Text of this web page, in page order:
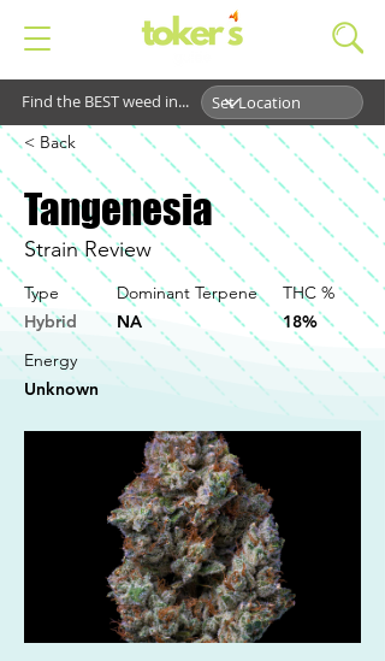
Find the BEST weed in...
< Back
Tangenesia
Strain Review
Type
Hybrid
Dominant Terpene
NA
THC %
18%
Energy
Unknown